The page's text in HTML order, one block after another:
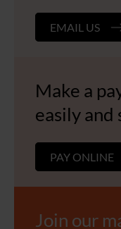
EMAIL US
Make a
easily and
PAY ONLINE
Join our